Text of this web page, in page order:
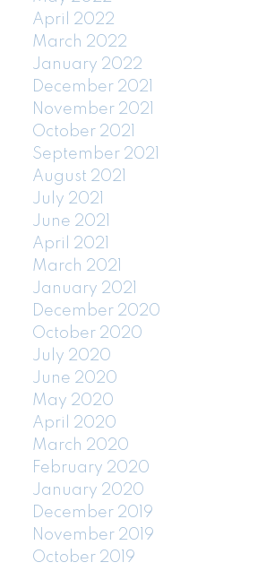
April 2022
March 2022
January 2022
December 2021
November 2021
October 2021
September 2021
August 2021
July 2021
June 2021
April 2021
March 2021
January 2021
December 2020
October 2020
July 2020
June 2020
May 2020
April 2020
March 2020
February 2020
January 2020
December 2019
November 2019
October 2019